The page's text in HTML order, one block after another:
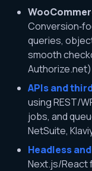
queries,
smooth
APIs and
using REST/
jobs, and
NetSuite,
Headless
Next.js/React